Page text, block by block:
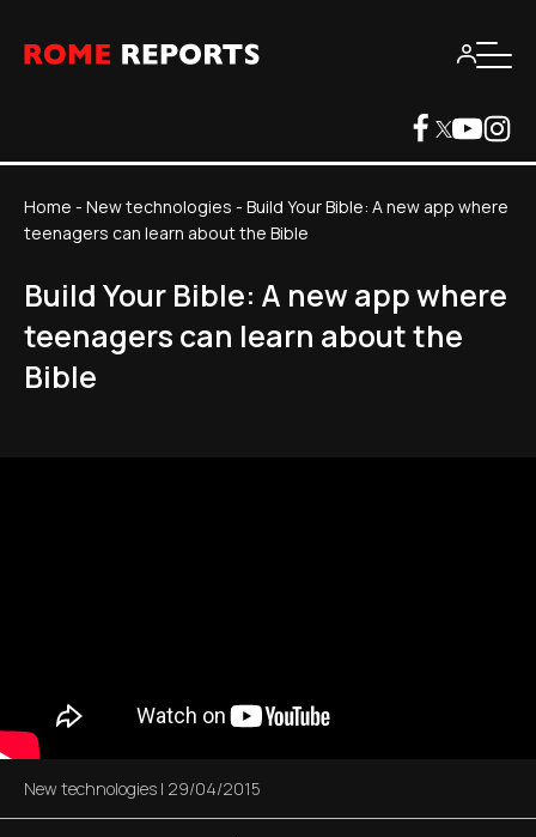
Home - New technologies - Build Your Bible: A new app where
teenagers can learn about the Bible
Build Your Bible: A new app where
teenagers can learn about the
Bible
New technologies | 29/04/2015